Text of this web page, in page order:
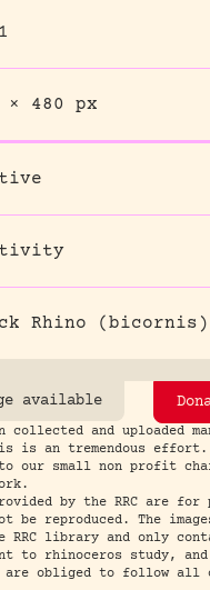
× 480 px
Rhino (bicornis)
available
collected and uploaded
is an tremendous effort.
our small non profit
by the RRC are for
be reproduced. The
RRC library and only
to rhinoceros study, and
are obliged to follow all